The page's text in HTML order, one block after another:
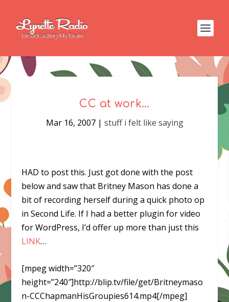
CC at work…
Mar 16, 2007| stuff i felt like saying
HAD to post this. Just got done with the post
below and saw that Britney Mason has done a
bit of recording herself during a quick photo op
in Second Life. If I had a better plugin for video
for WordPress, I’d offer up more than just this
LINK…
[mpeg width=”320″
height=”240″]http://blip.tv/file/get/Britneymaso
n-CCChapmanHisGroupies614.mp4[/mpeg]